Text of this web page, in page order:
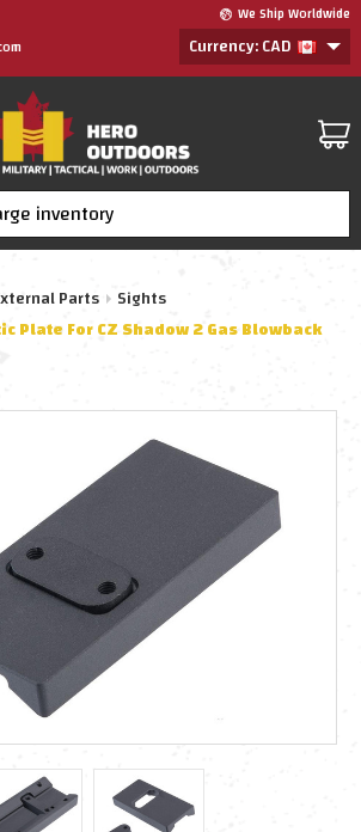
We Ship Worldwide
Currency: CAD
Parts
Sights
Plate For CZ Shadow 2 Gas Blowback